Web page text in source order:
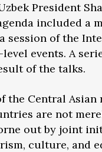
President
included a
session of the
events. A
of the talks.
the Central
are not
out by joint
culture, and